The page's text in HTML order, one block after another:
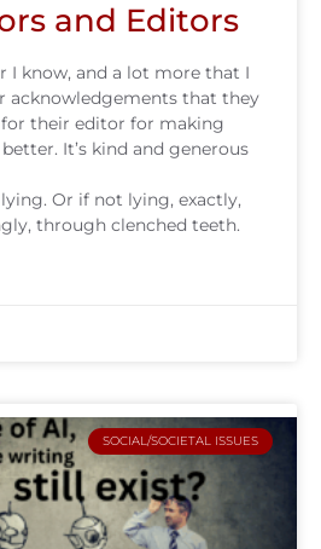
and Editors
I know, and a lot more that I
acknowledgements that they
their editor for making
It’s kind and generous
Or if not lying, exactly,
through clenched teeth.
SOCIAL/SOCIETAL ISSUES